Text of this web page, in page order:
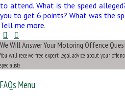
to attend. What is the speed
you to get 6 points? What was the
Tell me more.
We Will Answer Your Motoring Offence
You will receive free expert legal advice about your
specialists
FAQs Menu